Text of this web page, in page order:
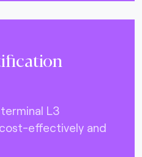
L3
effectively and